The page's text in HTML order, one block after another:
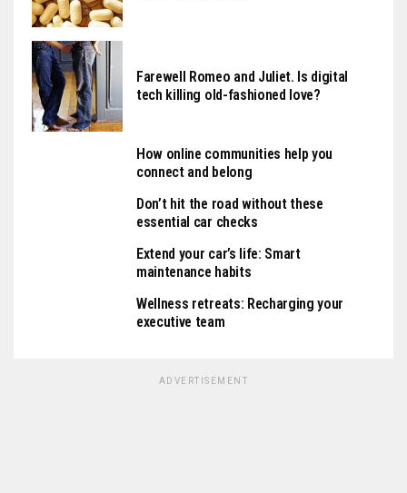
Farewell Romeo and Juliet. Is digital
tech killing old-fashioned love?
How online communities help you
connect and belong
Don’t hit the road without these
essential car checks
Extend your car’s life: Smart
maintenance habits
Wellness retreats: Recharging your
executive team
ADVERTISEMENT